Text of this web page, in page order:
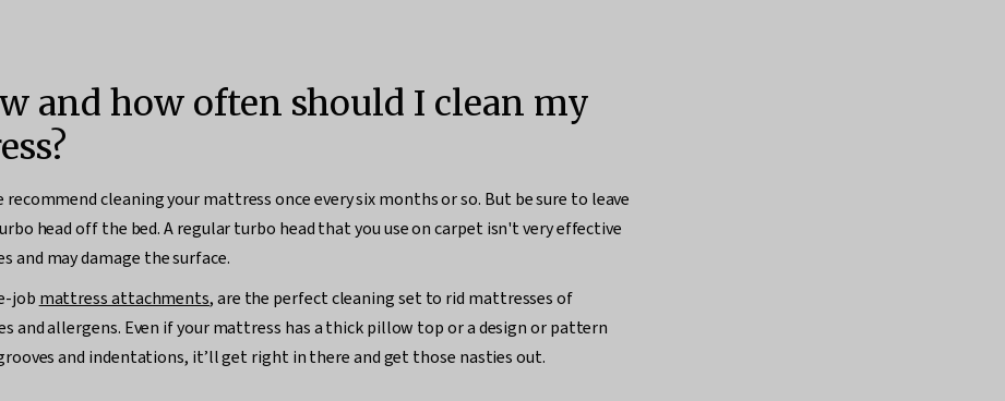
and how often should I clean my
recommend cleaning your mattress once every six months or so. But be sure to leave
head off the bed. A regular turbo head that you use on carpet isn't very effective
and may damage the surface.
job mattress attachments, are the perfect cleaning set to rid mattresses of
and allergens. Even if your mattress has a thick pillow top or a design or pattern
and indentations, it’ll get right in there and get those nasties out.